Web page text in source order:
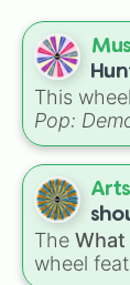
Wooz
Phone
Bag
Pencil
Skirt
Pants
Eyes
Fancy
Pro
Key
Pixel
This
Pop:
like
is great
your
or
The What
wheel